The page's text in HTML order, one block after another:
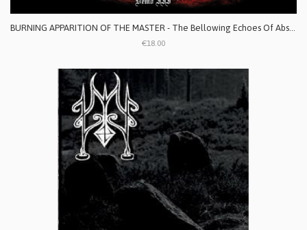
€18.00